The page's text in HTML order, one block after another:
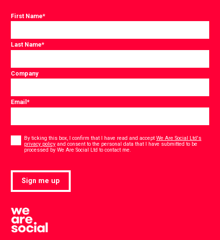
First Name*
Last Name*
Company
Email*
By ticking this box, I confirm that I have read and acceptWe Are Social Ltd's
privacy policy and consent to the personal data that I have submitted to be
processed by We Are Social Ltd to contact me.
Sign me up